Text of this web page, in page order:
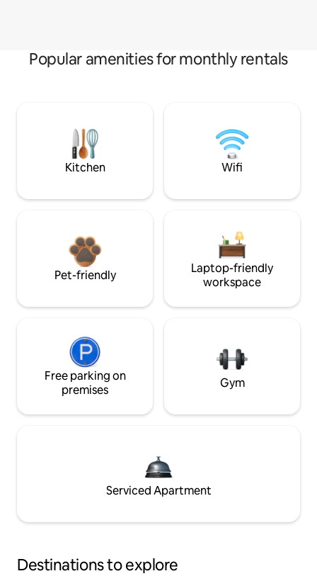
Popular amenities for monthly rentals
Kitchen Wifi
Pet-friendly
Laptop-friendly
workspace
Free parking on
premises
Gym
Serviced Apartment
Destinations to explore